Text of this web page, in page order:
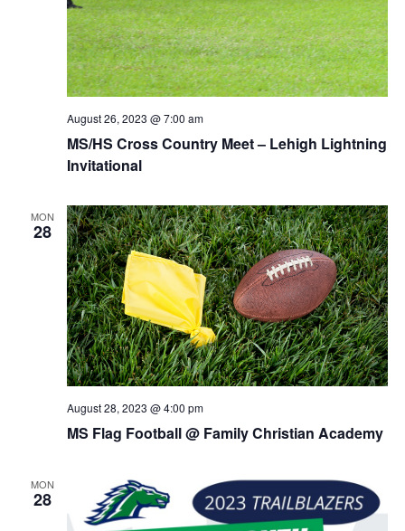
MS/HS Cross Country Meet – Lehigh Lightning
Invitational
August 26, 2023 @ 7:00 am
MON
28
MS Flag Football @ Family Christian Academy
August 28, 2023 @ 4:00 pm
MON
28